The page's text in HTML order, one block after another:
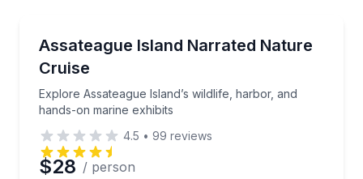
Assateague Island Narrated Nature
Cruise
Explore Assateague Island’s wildlife, harbor, and
hands-on marine exhibits
Explore Assateague Island’s wildlife, harbor, and
4.5 • 99 reviews
$28 / person